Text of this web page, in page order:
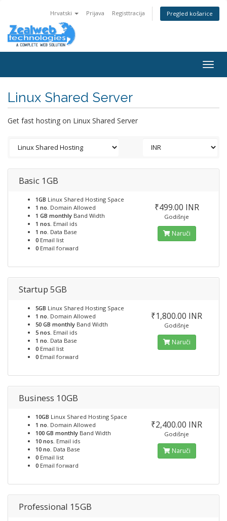
Hrvatski Prijava Registtracija Pregled košarice
Linux Shared Server
Get fast hosting on Linux Shared Server
Basic 1GB
1GB Linux Shared Hosting Space
1 no. Domain Allowed
1 GB monthly Band Width
1 nos. Email ids
1 no. Data Base
0 Email list
0 Email forward
₹499.00 INR
Godišnje
Naruči
Startup 5GB
5GB Linux Shared Hosting Space
1 no. Domain Allowed
50 GB monthly Band Width
5 nos. Email ids
1 no. Data Base
0 Email list
0 Email forward
₹1,800.00 INR
Godišnje
Naruči
Business 10GB
10GB Linux Shared Hosting Space
1 no. Domain Allowed
100 GB monthly Band Width
10 nos. Email ids
10 no. Data Base
0 Email list
0 Email forward
₹2,400.00 INR
Godišnje
Naruči
Professional 15GB